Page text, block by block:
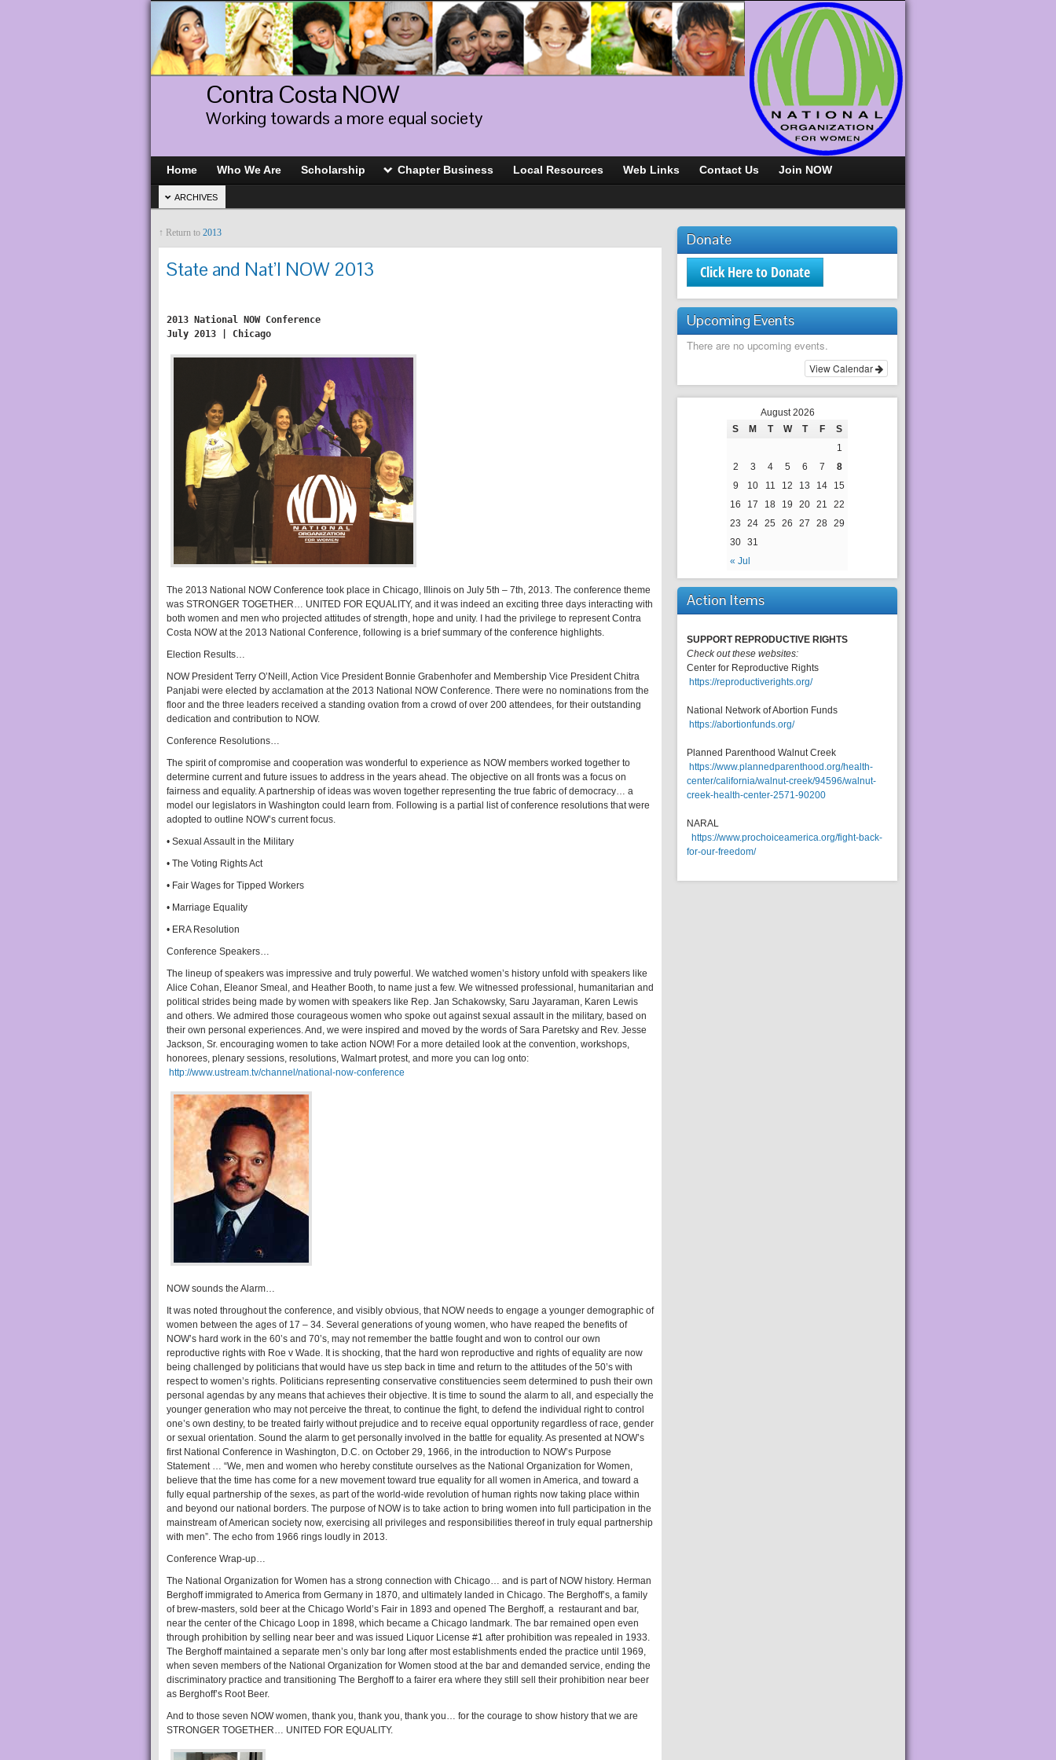
Contra Costa NOW
Working towards a more equal society
Home Who We Are Scholarship Chapter Business Local Resources Web Links Contact Us Join NOW
ARCHIVES
↑ Return to 2013
State and Nat’l NOW 2013
2013 National NOW Conference
July 2013 | Chicago
The 2013 National NOW Conference took place in Chicago, Illinois on July 5th – 7th, 2013. The conference theme
was STRONGER TOGETHER… UNITED FOR EQUALITY, and it was indeed an exciting three days interacting with
both women and men who projected attitudes of strength, hope and unity. I had the privilege to represent Contra
Costa NOW at the 2013 National Conference, following is a brief summary of the conference highlights.
Election Results…
NOW President Terry O’Neill, Action Vice President Bonnie Grabenhofer and Membership Vice President Chitra
Panjabi were elected by acclamation at the 2013 National NOW Conference. There were no nominations from the
floor and the three leaders received a standing ovation from a crowd of over 200 attendees, for their outstanding
dedication and contribution to NOW.
Conference Resolutions…
The spirit of compromise and cooperation was wonderful to experience as NOW members worked together to
determine current and future issues to address in the years ahead. The objective on all fronts was a focus on
fairness and equality. A partnership of ideas was woven together representing the true fabric of democracy… a
model our legislators in Washington could learn from. Following is a partial list of conference resolutions that were
adopted to outline NOW’s current focus.
• Sexual Assault in the Military
• The Voting Rights Act
• Fair Wages for Tipped Workers
• Marriage Equality
• ERA Resolution
Conference Speakers…
The lineup of speakers was impressive and truly powerful. We watched women’s history unfold with speakers like
Alice Cohan, Eleanor Smeal, and Heather Booth, to name just a few. We witnessed professional, humanitarian and
political strides being made by women with speakers like Rep. Jan Schakowsky, Saru Jayaraman, Karen Lewis
and others. We admired those courageous women who spoke out against sexual assault in the military, based on
their own personal experiences. And, we were inspired and moved by the words of Sara Paretsky and Rev. Jesse
Jackson, Sr. encouraging women to take action NOW! For a more detailed look at the convention, workshops,
honorees, plenary sessions, resolutions, Walmart protest, and more you can log onto:
http://www.ustream.tv/channel/national-now-conference
NOW sounds the Alarm…
It was noted throughout the conference, and visibly obvious, that NOW needs to engage a younger demographic of
women between the ages of 17 – 34. Several generations of young women, who have reaped the benefits of
NOW’s hard work in the 60’s and 70’s, may not remember the battle fought and won to control our own
reproductive rights with Roe v Wade. It is shocking, that the hard won reproductive and rights of equality are now
being challenged by politicians that would have us step back in time and return to the attitudes of the 50’s with
respect to women’s rights. Politicians representing conservative constituencies seem determined to push their own
personal agendas by any means that achieves their objective. It is time to sound the alarm to all, and especially the
younger generation who may not perceive the threat, to continue the fight, to defend the individual right to control
one’s own destiny, to be treated fairly without prejudice and to receive equal opportunity regardless of race, gender
or sexual orientation. Sound the alarm to get personally involved in the battle for equality. As presented at NOW’s
first National Conference in Washington, D.C. on October 29, 1966, in the introduction to NOW’s Purpose
Statement … “We, men and women who hereby constitute ourselves as the National Organization for Women,
believe that the time has come for a new movement toward true equality for all women in America, and toward a
fully equal partnership of the sexes, as part of the world-wide revolution of human rights now taking place within
and beyond our national borders. The purpose of NOW is to take action to bring women into full participation in the
mainstream of American society now, exercising all privileges and responsibilities thereof in truly equal partnership
with men”. The echo from 1966 rings loudly in 2013.
Conference Wrap-up…
The National Organization for Women has a strong connection with Chicago… and is part of NOW history. Herman
Berghoff immigrated to America from Germany in 1870, and ultimately landed in Chicago. The Berghoff’s, a family
of brew-masters, sold beer at the Chicago World’s Fair in 1893 and opened The Berghoff, a restaurant and bar,
near the center of the Chicago Loop in 1898, which became a Chicago landmark. The bar remained open even
through prohibition by selling near beer and was issued Liquor License #1 after prohibition was repealed in 1933.
The Berghoff maintained a separate men’s only bar long after most establishments ended the practice until 1969,
when seven members of the National Organization for Women stood at the bar and demanded service, ending the
discriminatory practice and transitioning The Berghoff to a fairer era where they still sell their prohibition near beer
as Berghoff’s Root Beer.
And to those seven NOW women, thank you, thank you, thank you… for the courage to show history that we are
STRONGER TOGETHER… UNITED FOR EQUALITY.
Donate
Click Here to Donate
Upcoming Events
There are no upcoming events.
View Calendar
August 2026
S
M T W T F S
« Jul
1
2
3 4 5 6 7
8
9
10 11 12 13 14
15
16
17 18 19 20 21
22
23
24 25 26 27 28 29
30 31
Action Items
SUPPORT REPRODUCTIVE RIGHTS
Check out these websites:
Center for Reproductive Rights
https://reproductiverights.org/
National Network of Abortion Funds
https://abortionfunds.org/
Planned Parenthood Walnut Creek
https://www.plannedparenthood.org/health-
center/california/walnut-creek/94596/walnut-
creek-health-center-2571-90200
NARAL
https://www.prochoiceamerica.org/fight-back-
for-our-freedom/